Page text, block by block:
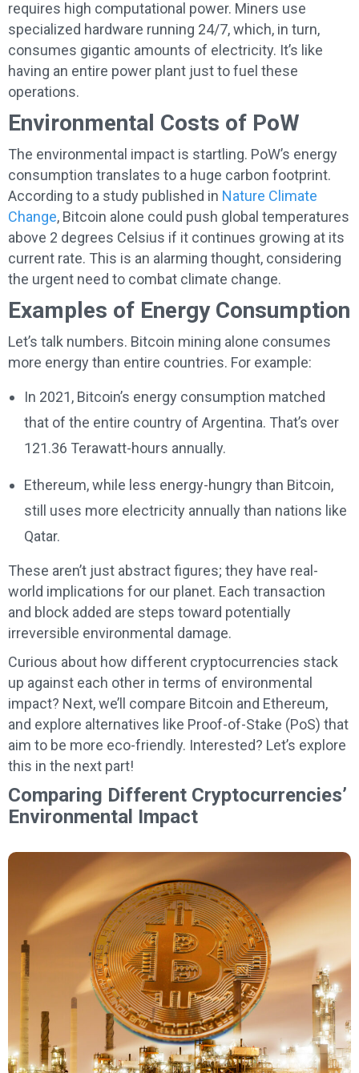
requires high computational power. Miners use
specialized hardware running 24/7, which, in turn,
consumes gigantic amounts of electricity. It’s like
having an entire power plant just to fuel these
operations.
Environmental Costs of PoW
The environmental impact is startling. PoW’s energy
consumption translates to a huge carbon footprint.
According to a study published in Nature Climate
Change, Bitcoin alone could push global temperatures
above 2 degrees Celsius if it continues growing at its
current rate. This is an alarming thought, considering
the urgent need to combat climate change.
Examples of Energy Consumption
Let’s talk numbers. Bitcoin mining alone consumes
more energy than entire countries. For example:
In 2021, Bitcoin’s energy consumption matched
that of the entire country of Argentina. That’s over
121.36 Terawatt-hours annually.
Ethereum, while less energy-hungry than Bitcoin,
still uses more electricity annually than nations like
Qatar.
These aren’t just abstract figures; they have real-
world implications for our planet. Each transaction
and block added are steps toward potentially
irreversible environmental damage.
Curious about how different cryptocurrencies stack
up against each other in terms of environmental
impact? Next, we’ll compare Bitcoin and Ethereum,
and explore alternatives like Proof-of-Stake (PoS) that
aim to be more eco-friendly. Interested? Let’s explore
this in the next part!
Comparing Different Cryptocurrencies’
Environmental Impact